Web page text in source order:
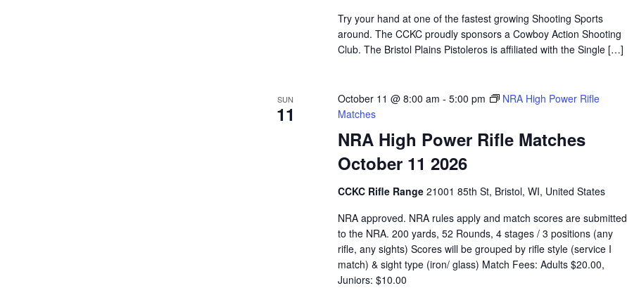
Try your hand at one of the fastest growing Shooting Sports
around. The CCKC proudly sponsors a Cowboy Action Shooting
Club. The Bristol Plains Pistoleros is affiliated with the Single […]
SUN
11
NRA High Power Rifle Matches
October 11 2026
October 11 @ 8:00 am - 5:00 pm
NRA High Power Rifle
Matches
CCKC Rifle Range 21001 85th St, Bristol, WI, United States
NRA approved. NRA rules apply and match scores are submitted
to the NRA. 200 yards, 52 Rounds, 4 stages / 3 positions (any
rifle, any sights) Scores will be grouped by rifle style (service I
match) & sight type (iron/ glass) Match Fees: Adults $20.00,
Juniors: $10.00